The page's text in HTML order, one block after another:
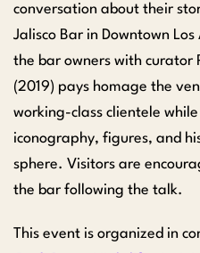
conversation about their
Jalisco Bar in Downtown
the bar owners with curator
(2019) pays homage the
working-class clientele
iconography, figures, and
sphere. Visitors are
the bar following the talk.
This event is organized in